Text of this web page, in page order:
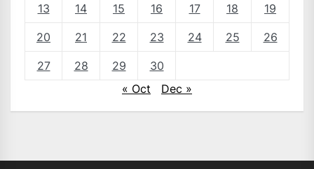
13 14 15 16 17 18 19
20 21 22 23 24 25 26
27 28 29
30
« Oct
Dec »